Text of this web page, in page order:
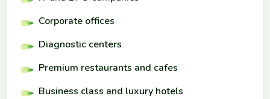
Corporate offices
Diagnostic centers
Premium restaurants and cafes
Business class and luxury hotels